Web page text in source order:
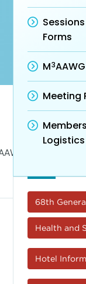
Agenda.
Forms
M3
Meeting
Logistics
68th
Health and
Hotel